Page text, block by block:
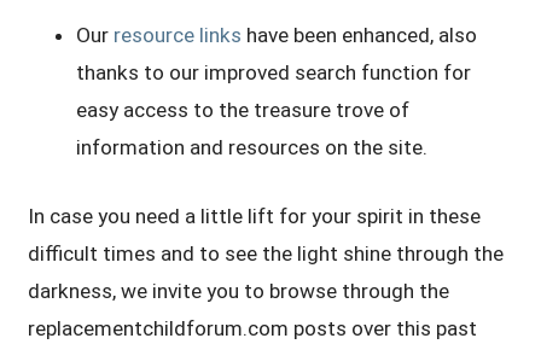
Our resource links have been enhanced, also
thanks to our improved search function for
easy access to the treasure trove of
information and resources on the site.
In case you need a little lift for your spirit in these
difficult times and to see the light shine through the
darkness, we invite you to browse through the
replacementchildforum.com posts over this past